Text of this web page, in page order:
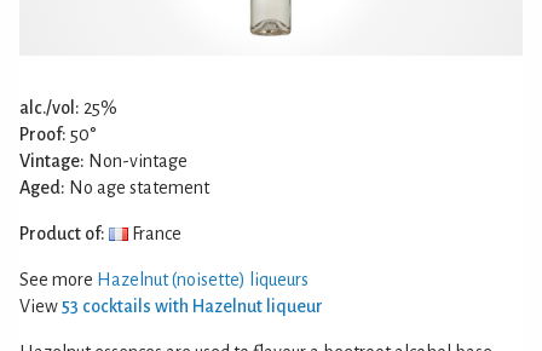
alc./vol: 25%
Proof: 50°
Vintage: Non-vintage
Aged: No age statement
Product of: France
See more Hazelnut (noisette) liqueurs
View 53 cocktails with Hazelnut liqueur